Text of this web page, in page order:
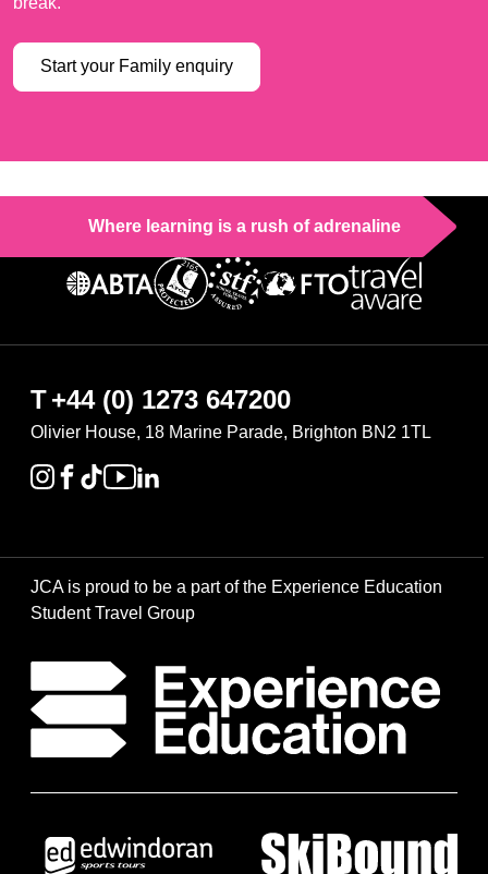
Start your Family enquiry
Where learning is a rush of adrenaline
T+44 (0) 1273 647200
Olivier House, 18 Marine Parade, Brighton BN2 1TL
JCA is proud to be a part of the Experience Education
Student Travel Group